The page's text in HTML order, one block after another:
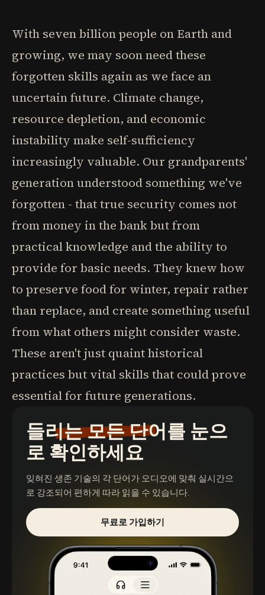
With seven billion people on Earth and
growing, we may soon need these
forgotten skills again as we face an
uncertain future. Climate change,
resource depletion, and economic
instability make self-sufficiency
increasingly valuable. Our grandparents'
generation understood something we've
forgotten - that true security comes not
from money in the bank but from
practical knowledge and the ability to
provide for basic needs. They knew how
to preserve food for winter, repair rather
than replace, and create something useful
from what others might consider waste.
These aren't just quaint historical
practices but vital skills that could prove
essential for future generations.
들리는 모든 단어를 눈으
로 확인하세요
잊혀진 생존 기술의 각 단어가 오디오에 맞춰 실시간으
로 강조되어 편하게 따라 읽을 수 있습니다.
무료로 가입하기